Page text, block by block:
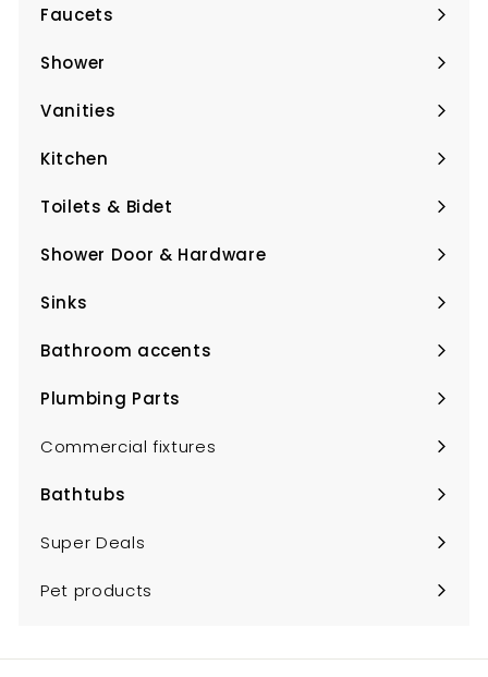
Faucets
Expand
submenu
Shower
Expand
submenu
Vanities
Expand
submenu
Kitchen
Expand
submenu
Toilets & Bidet
Expand
submenu
Shower Door & Hardware
Expand
submenu
Sinks
Expand
submenu
Bathroom accents
Expand
submenu
Plumbing Parts
Expand
submenu
Commercial fixtures
Bathtubs
Expand
submenu
Super Deals
Pet products